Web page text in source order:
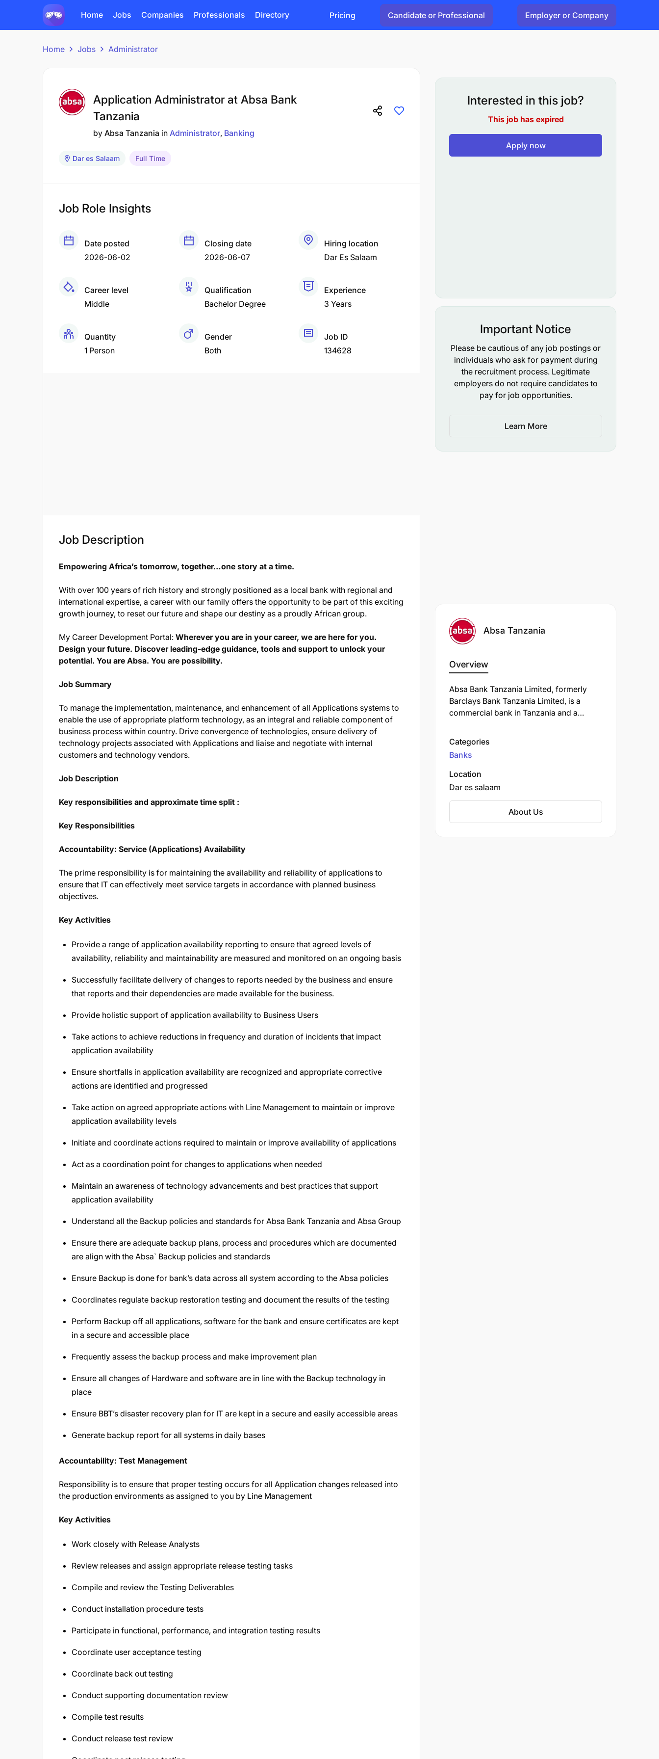
Home Jobs Companies Professionals Directory Pricing Candidate or Professional Employer or Company
Home Jobs Administrator
Application Administrator at Absa Bank
Tanzania
by Absa Tanzania in Administrator Banking
Dar es Salaam Full Time
Job Role Insights
Date posted
2026-06-02
Closing date
2026-06-07
Hiring location
Dar Es Salaam
Career level
Middle
Qualification
Bachelor Degree
Experience
3 Years
Quantity
1 Person
Gender
Both
Job ID
134628
Job Description
Empowering Africa’s tomorrow, together…one story at a time.
With over 100 years of rich history and strongly positioned as a local bank with regional and
international expertise, a career with our family offers the opportunity to be part of this exciting
growth journey, to reset our future and shape our destiny as a proudly African group.
My Career Development Portal: Wherever you are in your career, we are here for you.
Design your future. Discover leading-edge guidance, tools and support to unlock your
potential. You are Absa. You are possibility.
Job Summary
To manage the implementation, maintenance, and enhancement of all Applications systems to
enable the use of appropriate platform technology, as an integral and reliable component of
business process within country. Drive convergence of technologies, ensure delivery of
technology projects associated with Applications and liaise and negotiate with internal
customers and technology vendors.
Job Description
Key responsibilities and approximate time split :
Key Responsibilities
Accountability: Service (Applications) Availability
The prime responsibility is for maintaining the availability and reliability of applications to
ensure that IT can effectively meet service targets in accordance with planned business
objectives.
Key Activities
Provide a range of application availability reporting to ensure that agreed levels of
availability, reliability and maintainability are measured and monitored on an ongoing basis
Successfully facilitate delivery of changes to reports needed by the business and ensure
that reports and their dependencies are made available for the business.
Provide holistic support of application availability to Business Users
Take actions to achieve reductions in frequency and duration of incidents that impact
application availability
Ensure shortfalls in application availability are recognized and appropriate corrective
actions are identified and progressed
Take action on agreed appropriate actions with Line Management to maintain or improve
application availability levels
Initiate and coordinate actions required to maintain or improve availability of applications
Act as a coordination point for changes to applications when needed
Maintain an awareness of technology advancements and best practices that support
application availability
Understand all the Backup policies and standards for Absa Bank Tanzania and Absa Group
Ensure there are adequate backup plans, process and procedures which are documented
are align with the Absa` Backup policies and standards
Ensure Backup is done for bank’s data across all system according to the Absa policies
Coordinates regulate backup restoration testing and document the results of the testing
Perform Backup off all applications, software for the bank and ensure certificates are kept
in a secure and accessible place
Frequently assess the backup process and make improvement plan
Ensure all changes of Hardware and software are in line with the Backup technology in
place
Ensure BBT’s disaster recovery plan for IT are kept in a secure and easily accessible areas
Generate backup report for all systems in daily bases
Accountability: Test Management
Responsibility is to ensure that proper testing occurs for all Application changes released into
the production environments as assigned to you by Line Management
Key Activities
Work closely with Release Analysts
Review releases and assign appropriate release testing tasks
Compile and review the Testing Deliverables
Conduct installation procedure tests
Participate in functional, performance, and integration testing results
Coordinate user acceptance testing
Coordinate back out testing
Conduct supporting documentation review
Compile test results
Conduct release test review
Interested in this job?
This job has expired
Apply now
Important Notice
Please be cautious of any job postings or
individuals who ask for payment during
the recruitment process. Legitimate
employers do not require candidates to
pay for job opportunities.
Learn More
Absa Tanzania
Overview
Absa Bank Tanzania Limited, formerly
Barclays Bank Tanzania Limited, is a
commercial bank in Tanzania and a
Bank of Tanzania, the country's central
bank and national banking regulator.
Categories
Banks
Location
Dar es salaam
About Us